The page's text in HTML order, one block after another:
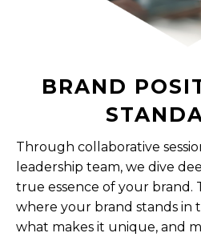
BRAND
Through collaborative
leadership team, we dive
true essence of your brand.
where your brand stands in
what makes it unique, and